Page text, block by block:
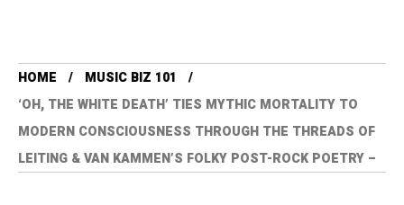
HOME
MUSIC BIZ 101
‘OH, THE WHITE DEATH’ TIES MYTHIC MORTALITY TO
MODERN CONSCIOUSNESS THROUGH THE THREADS OF
LEITING & VAN KAMMEN’S FOLKY POST-ROCK POETRY –